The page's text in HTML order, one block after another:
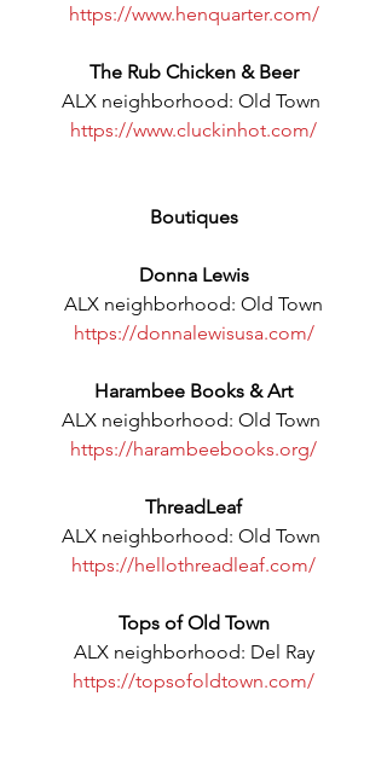
https://www.henquarter.com/
The Rub Chicken & Beer
ALX neighborhood: Old Town
https://www.cluckinhot.com/
Boutiques
Donna Lewis
ALX neighborhood: Old Town
https://donnalewisusa.com/
Harambee Books & Art
ALX neighborhood: Old Town
https://harambeebooks.org/
ThreadLeaf
ALX neighborhood: Old Town
https://hellothreadleaf.com/
Tops of Old Town
ALX neighborhood: Del Ray
https://topsofoldtown.com/